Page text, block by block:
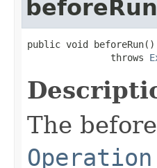
beforeRun
public void beforeRun()
               throws
The